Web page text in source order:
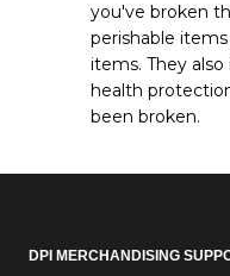
you've broken
perishable
items. They
health
been broken.
DPI MERCHANDISING